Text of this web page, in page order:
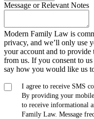
Message or Relevant Notes
Modern Family Law is
privacy, and we’ll only use
your account and to provide
from us. If you consent to
say how you would like us
I agree to receive SMS
By providing your
to receive informational
Family Law. Message